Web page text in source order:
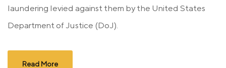
laundering levied against them by the United States
Department of Justice (DoJ).
Read More